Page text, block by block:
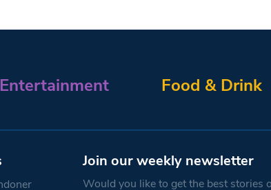
Entertainment Food & Drink
Join our weekly newsletter
Would you like to get the best stories